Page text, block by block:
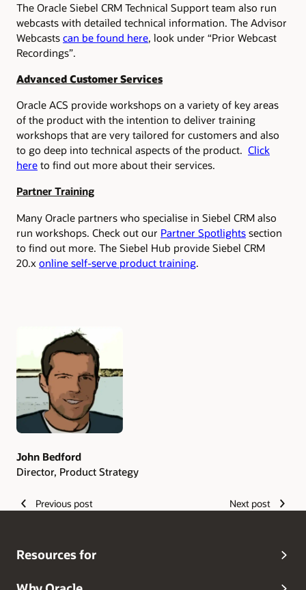
The Oracle Siebel CRM Technical Support team also run
webcasts with detailed technical information. The Advisor
Webcasts can be found here, look under “Prior Webcast
Recordings”.
Advanced Customer Services
Oracle ACS provide workshops on a variety of key areas
of the product with the intention to deliver training
workshops that are very tailored for customers and also
to go deep into technical aspects of the product. Click
here to find out more about their services.
Partner Training
Many Oracle partners who specialise in Siebel CRM also
run workshops. Check out our Partner Spotlights section
to find out more. The Siebel Hub provide Siebel CRM
20.x online self-serve product training.
Authors
John Bedford
Director, Product Strategy
Previous post Next post
Resources for